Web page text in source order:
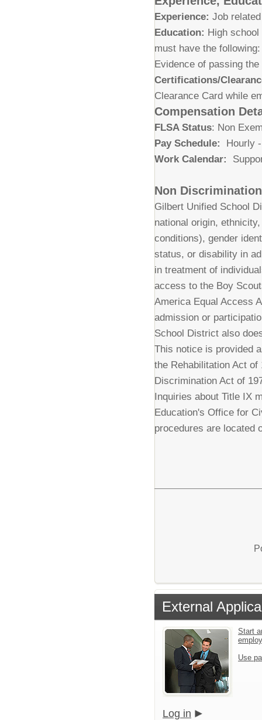
Experience: Job
Education: High
must have the
Evidence of passing
Certifications/
Clearance Card while
Compensation
FLSA Status: Non
Pay Schedule:
Hourly
Work Calendar:
Non
Gilbert Unified School
national origin,
conditions), gender
status, or disability in
in treatment of
access to the Boy
America Equal Access
admission or
School District also
This notice is provided
the Rehabilitation Act of
Discrimination Act of
Inquiries about Title IX
Education's Office for
procedures are located
External
Start
Use
Log in